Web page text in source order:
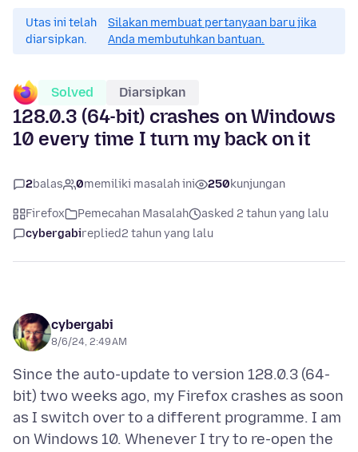
Utas ini telah
diarsipkan.
Silakan membuat pertanyaan baru jika
Anda membutuhkan bantuan.
Solved Diarsipkan
128.0.3 (64-bit) crashes on Windows
10 every time I turn my back on it
2balas 0memiliki masalah ini 250kunjungan
Firefox Pemecahan Masalah
asked 2 tahun yang lalu
cybergabireplied2 tahun yang lalu
cybergabi
8/6/24, 2:49 AM
Since the auto-update to version 128.0.3 (64-
bit) two weeks ago, my Firefox crashes as soon
as I switch over to a different programme. I am
on Windows 10. Whenever I try to re-open the